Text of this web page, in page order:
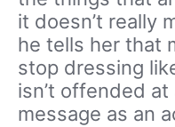
it doesn’t really
he tells her that
stop dressing
isn’t offended
message as an